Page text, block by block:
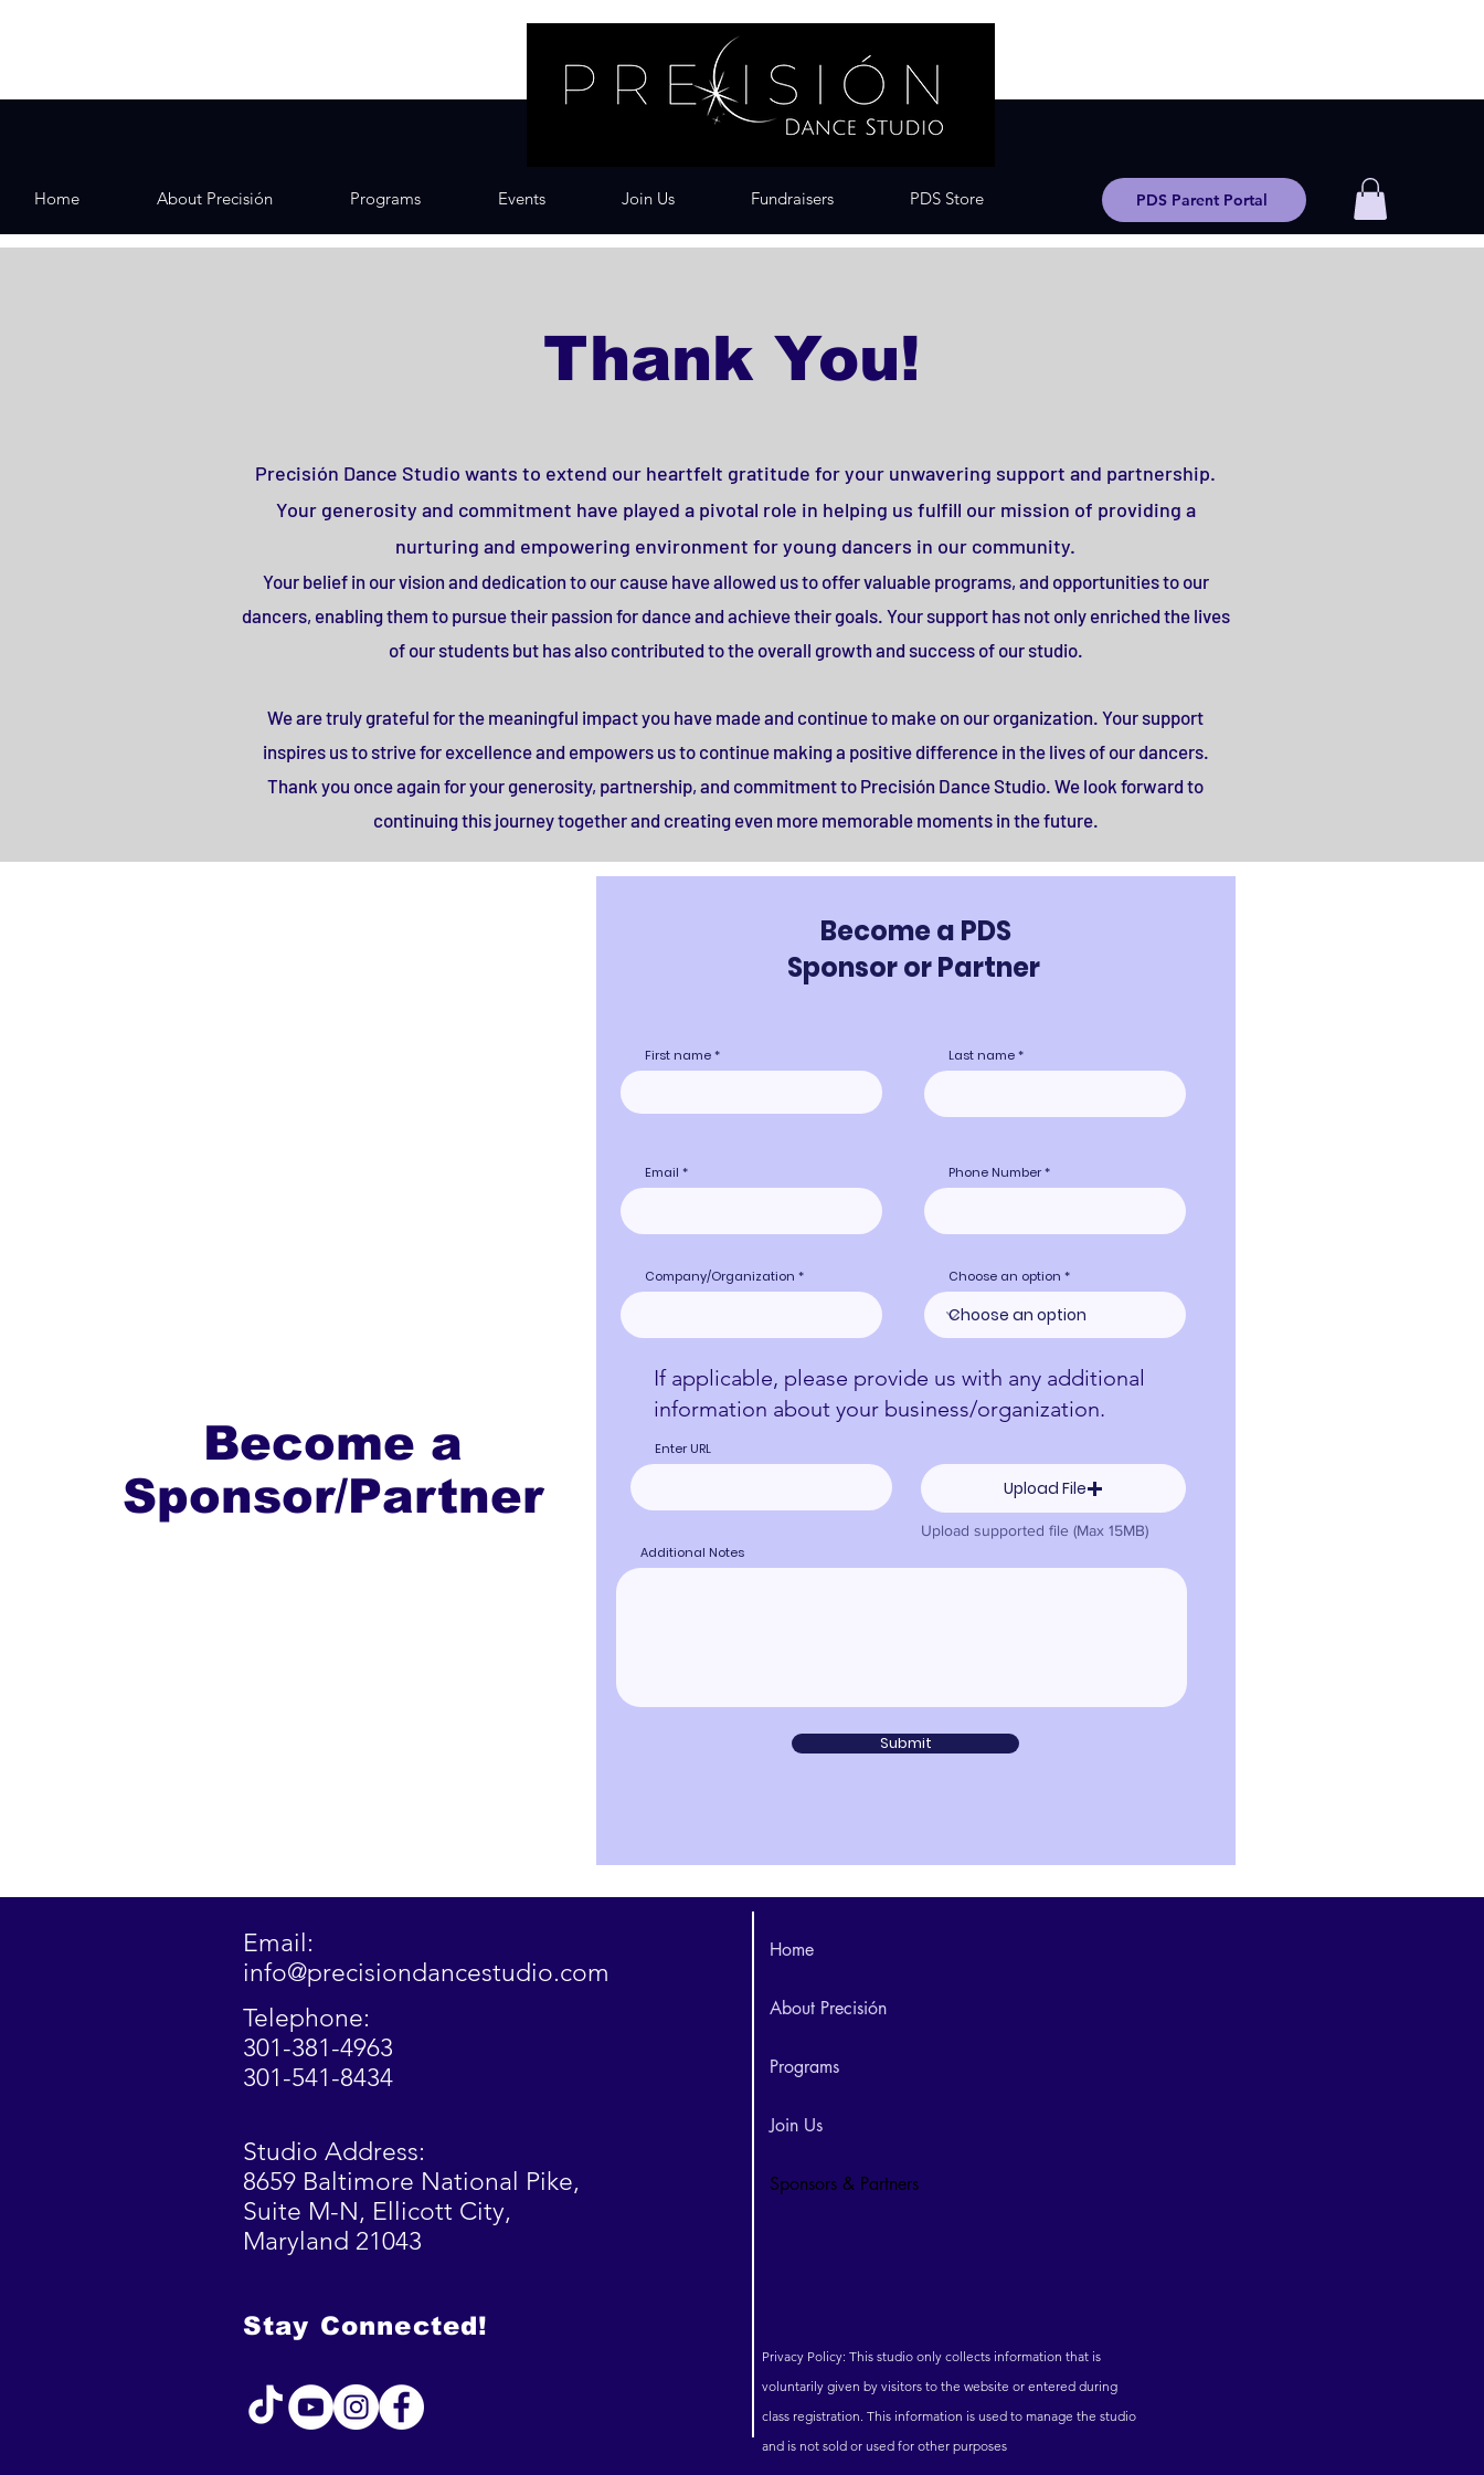
Home About Precisión Programs Events Join Us Fundraisers PDS Store PDS Parent Portal
Thank You!
Precisión Dance Studio wants to extend our heartfelt gratitude for your unwavering support and partnership.
Your generosity and commitment have played a pivotal role in helping us fulfill our mission of providing a
nurturing and empowering environment for young dancers in our community.
Your belief in our vision and dedication to our cause have allowed us to offer valuable programs, and opportunities to our
dancers, enabling them to pursue their passion for dance and achieve their goals. Your support has not only enriched the lives
of our students but has also contributed to the overall growth and success of our studio.
We are truly grateful for the meaningful impact you have made and continue to make on our organization. Your support
inspires us to strive for excellence and empowers us to continue making a positive difference in the lives of our dancers.
Thank you once again for your generosity, partnership, and commitment to Precisión Dance Studio. We look forward to
continuing this journey together and creating even more memorable moments in the future.
Become a
Sponsor/Partner
Become a PDS
Sponsor or Partner
First name Last name
Email Phone Number
Company/Organization Choose an option
If applicable, please provide us with any additional
information about your business/organization.
Enter URL
Upload File
Upload supported file (Max 15MB)
Additional Notes
Submit
Home
About Precisión
Programs
Join Us
Sponsors & Partners
Email:
info@precisiondancestudio.com
Telephone:
301-381-4963
301-541-8434
Studio Address:
8659 Baltimore National Pike,
Suite M-N, Ellicott City,
Maryland 21043
Stay Connected!
Privacy Policy: This studio only collects information that is
voluntarily given by visitors to the website or entered during
class registration. This information is used to manage the studio
and is not sold or used for other purposes